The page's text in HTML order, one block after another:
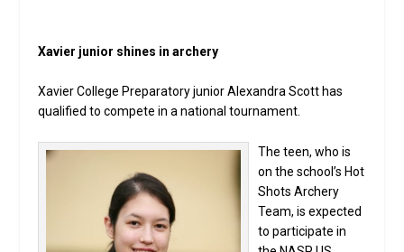
Xavier junior shines in archery
Xavier College Preparatory junior Alexandra Scott has
qualified to compete in a national tournament.
The teen, who is
on the school’s Hot
Shots Archery
Team, is expected
to participate in